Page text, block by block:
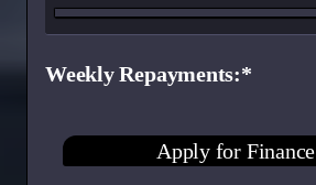
Weekly Repayments
Apply for Finance